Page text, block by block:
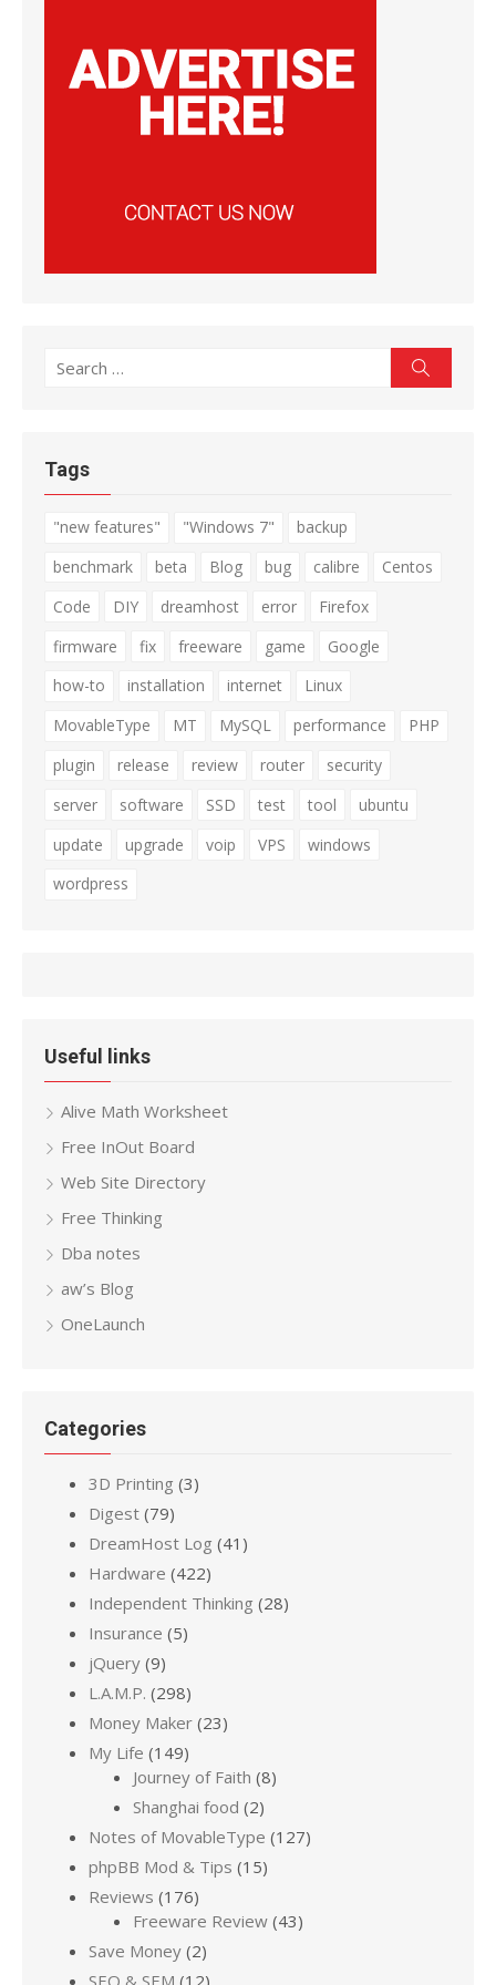
Search
Tags
"new features" "Windows 7"
backup
benchmark
beta Blog bug calibre
Centos
Code
DIY dreamhost error
Firefox
firmware
fix freeware game
Google
how-to
installation internet
Linux
MovableType
MT MySQL performance
PHP
plugin
release review router
security
server
software SSD test tool
ubuntu
update
upgrade voip VPS
windows
wordpress
Useful links
Alive Math Worksheet
Free InOut Board
Web Site Directory
Free Thinking
Dba notes
aw’s Blog
OneLaunch
Categories
3D Printing (3)
Digest (79)
DreamHost Log (41)
Hardware (422)
Independent Thinking (28)
Insurance (5)
jQuery (9)
L.A.M.P. (298)
Money Maker (23)
My Life (149)
Journey of Faith (8)
Shanghai food (2)
Notes of MovableType (127)
phpBB Mod & Tips (15)
Reviews (176)
Freeware Review (43)
Save Money (2)
SEO & SEM (12)